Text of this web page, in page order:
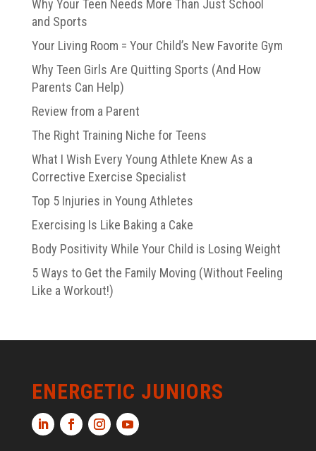
Why Your Teen Needs More Than Just School
and Sports
Your Living Room = Your Child’s New Favorite Gym
Why Teen Girls Are Quitting Sports (And How
Parents Can Help)
Review from a Parent
The Right Training Niche for Teens
What I Wish Every Young Athlete Knew As a
Corrective Exercise Specialist
Top 5 Injuries in Young Athletes
Exercising Is Like Baking a Cake
Body Positivity While Your Child is Losing Weight
5 Ways to Get the Family Moving (Without Feeling
Like a Workout!)
ENERGETIC JUNIORS